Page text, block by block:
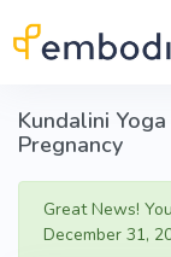
Kundalini
Pregnancy
Great News!
December 31,